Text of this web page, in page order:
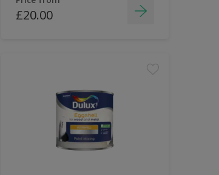
£20.00